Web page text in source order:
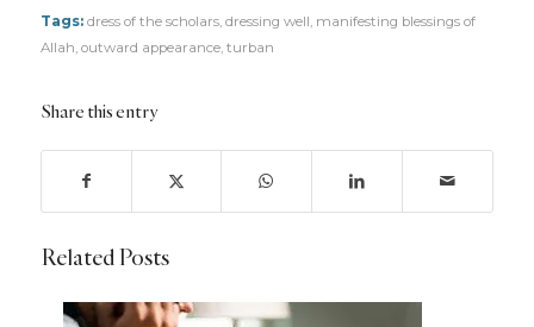
Tags: dress of the scholars, dressing well manifesting blessings of
Allah outward appearance, turban
Share this entry
Related Posts